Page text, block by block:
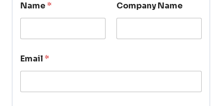
Name* Company Name
Email*